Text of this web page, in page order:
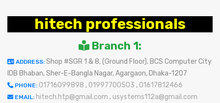
hitech professionals
Branch 1:
ADDRESS: Shop #SGR 1 & 8, (Ground Floor), BCS Computer City
IDB Bhaban, Sher-E-Bangla Nagar, Agargaon, Dhaka-1207
PHONE: 01716099898 , 01997700503 , 01617812466
EMAIL: hitech.htp@gmail.com , usystems112a@gmail.com